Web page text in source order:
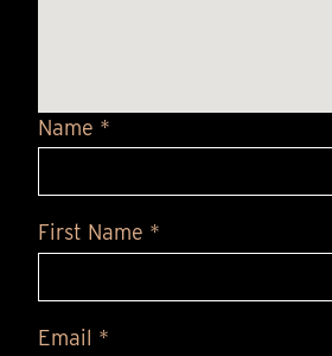
Name *
First Name *
Email *